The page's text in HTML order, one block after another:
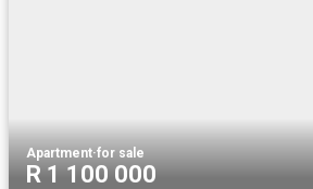
Apartment·for sale
R 1 100 000